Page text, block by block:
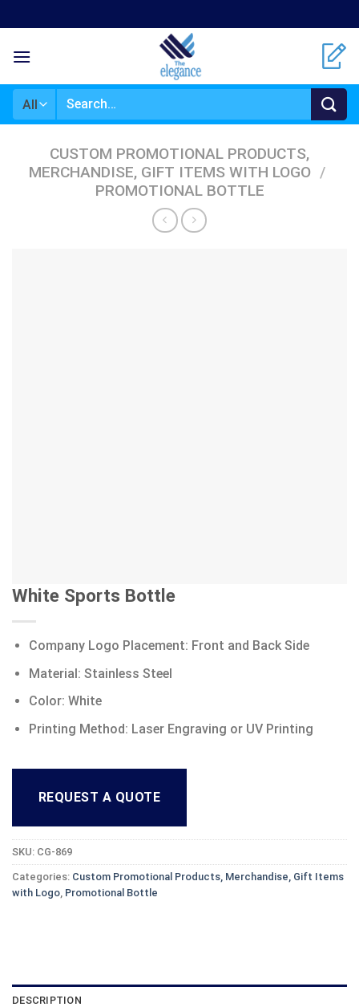
to
content
Search
CUSTOM PROMOTIONAL PRODUCTS,
MERCHANDISE, GIFT ITEMS WITH LOGO /
PROMOTIONAL BOTTLE
White Sports Bottle
Company Logo Placement: Front and Back Side
Material: Stainless Steel
Color: White
Printing Method: Laser Engraving or UV Printing
REQUEST A QUOTE
SKU: CG-869
Categories: Custom Promotional Products, Merchandise, Gift Items
with Logo Promotional Bottle
DESCRIPTION